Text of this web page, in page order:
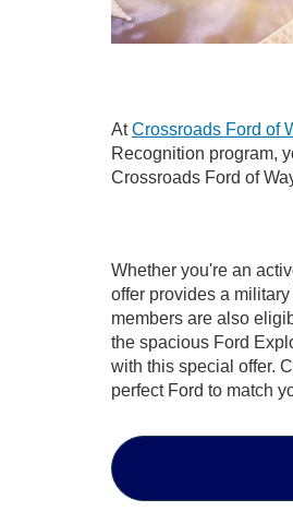
AtCrossroads Ford of
Recognition program,
Crossroads Ford of
Whether you're an
offer provides a
members are also
the spacious Ford
with this special offer.
perfect Ford to match